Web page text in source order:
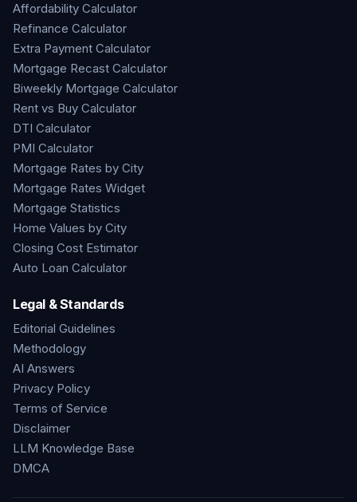
Affordability Calculator
Refinance Calculator
Extra Payment Calculator
Mortgage Recast Calculator
Biweekly Mortgage Calculator
Rent vs Buy Calculator
DTI Calculator
PMI Calculator
Mortgage Rates by City
Mortgage Rates Widget
Mortgage Statistics
Home Values by City
Closing Cost Estimator
Auto Loan Calculator
Legal & Standards
Editorial Guidelines
Methodology
AI Answers
Privacy Policy
Terms of Service
Disclaimer
LLM Knowledge Base
DMCA